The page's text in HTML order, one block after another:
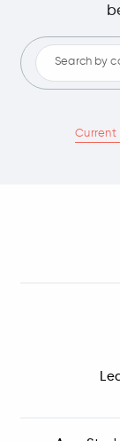
Current